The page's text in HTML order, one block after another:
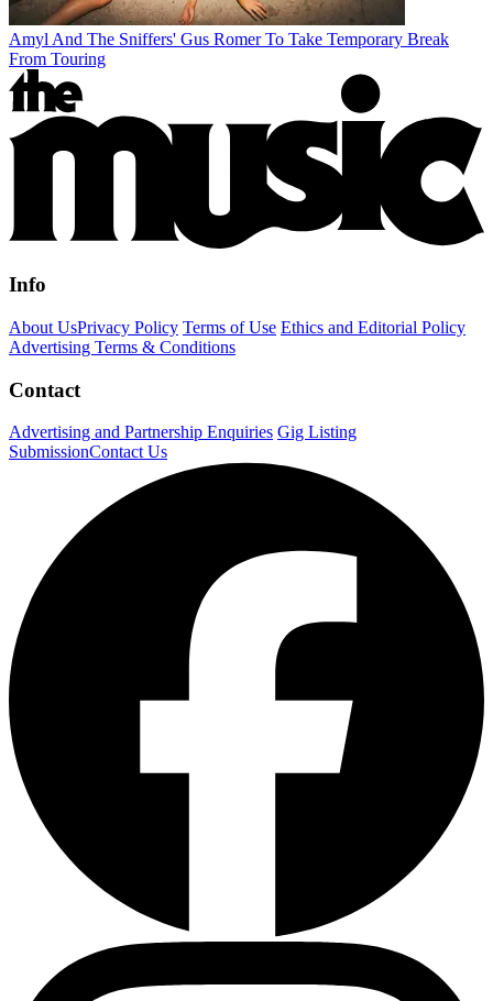
Amyl And The Sniffers' Gus Romer To Take Temporary Break
From Touring
Info
About UsPrivacy Policy Terms of Use Ethics and Editorial Policy
Advertising Terms & Conditions
Contact
Advertising and Partnership Enquiries Gig Listing
SubmissionContact Us